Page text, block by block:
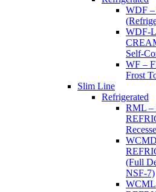
WDF
WDF-
Self-
WF –
Frost
Slim Line
Refrigerated
RML
(Full
NSF-7)